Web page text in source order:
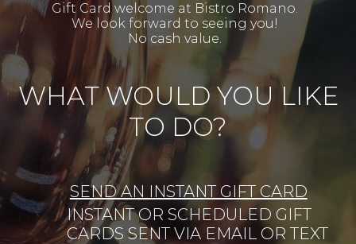
Gift Card welcome at Bistro Romano.
We look forward to seeing you!
No cash value.
WHAT WOULD YOU LIKE
TO DO?
SEND AN INSTANT GIFT CARD
INSTANT OR SCHEDULED GIFT
CARDS SENT VIA EMAIL OR TEXT